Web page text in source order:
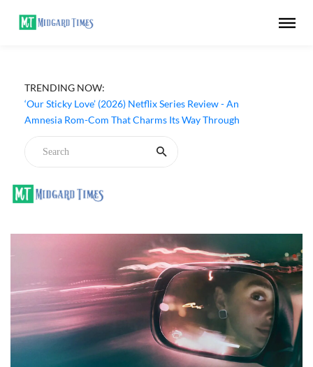
TRENDING NOW:
‘Our Sticky Love’ (2026) Netflix Series Review - An
Amnesia Rom-Com That Charms Its Way Through